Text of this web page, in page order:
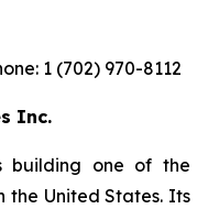
1 (702) 970-8112
Inc.
building one of the
the United States. Its